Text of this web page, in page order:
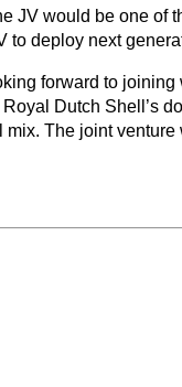
would be one of
deploy next
forward to
Dutch Shell’s
The joint